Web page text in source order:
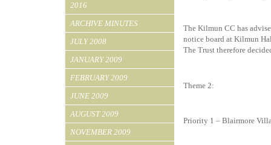
The Kilmun CC has
notice board at Kilmun
The Trust therefore
Theme 2:
Priority 1 – Blairmore
2016
ARCHIVE MINUTES
JULY 2008
JANUARY 2009
FEBRUARY 2009
JUNE 2009
AUGUST 2009
NOVEMBER 2009